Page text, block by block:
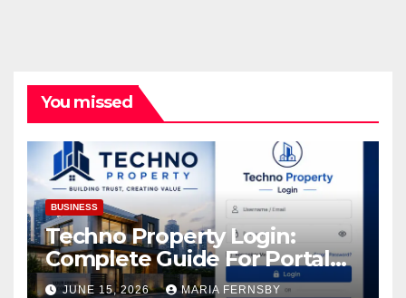
You missed
BUSINESS
Techno Property Login:
Complete Guide For Portal
Access
JUNE 15, 2026 MARIA FERNSBY